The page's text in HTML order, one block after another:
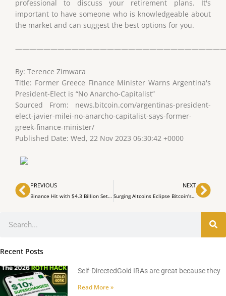
professional to discuss your retirement plans. It's
important to have someone who is knowledgeable about
the market and can suggest the best options for you.
By: Terence Zimwara
Title: Former Greece Finance Minister Warns Argentina's
President-Elect is “No Anarcho-Capitalist”
Sourced From: news.bitcoin.com/argentinas-president-
elect-javier-milei-no-anarcho-capitalist-says-former-
greek-finance-minister/
Published Date: Wed, 22 Nov 2023 06:30:42 +0000
Prev
PREVIOUS
Binance Hit with $4.3 Billion Settlement for Violating AML Laws
NEXT
Surging Altcoins Eclipse Bitcoin’s Gains, Sparking Buzz of an Imminent ‘Alt Season’
Recent Posts
Self-DirectedGold IRAs are great because they
Read More »